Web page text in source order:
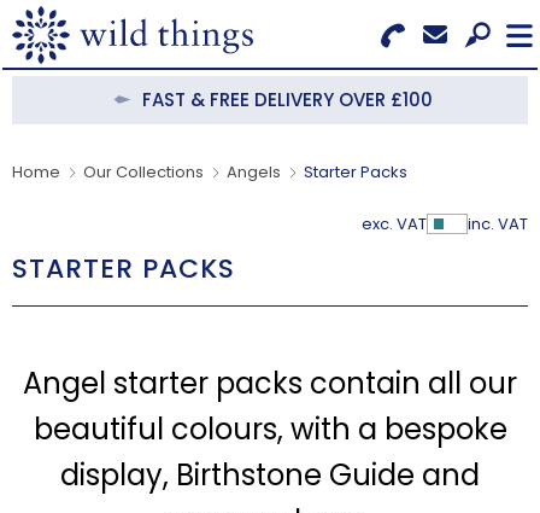
Search for Products
Menu
BESTSELLERS
CLEARANCE
ABOUT US
BECOME A STOCKIST
FAST & FREE DELIVERY OVER £100
Home Our Collections Angels Starter Packs
exc. VAT Show
inc. VAT
STARTER PACKS
Angel starter packs contain all our
beautiful colours, with a bespoke
display, Birthstone Guide and